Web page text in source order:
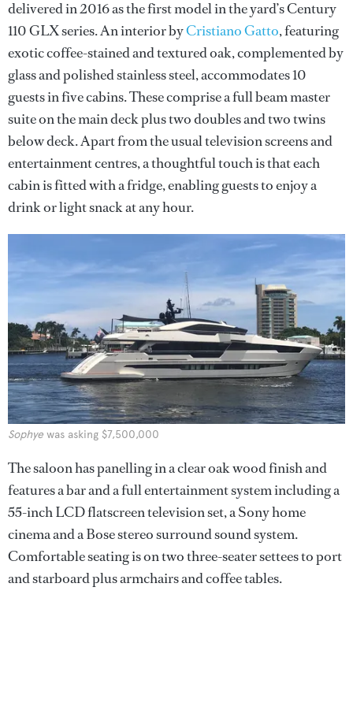
delivered in 2016 as the first model in the yard’s Century
110 GLX series. An interior byCristiano Gatto, featuring
exotic coffee-stained and textured oak, complemented by
glass and polished stainless steel, accommodates 10
guests in five cabins. These comprise a full beam master
suite on the main deck plus two doubles and two twins
below deck. Apart from the usual television screens and
entertainment centres, a thoughtful touch is that each
cabin is fitted with a fridge, enabling guests to enjoy a
drink or light snack at any hour.
Sophye was asking $7,500,000
The saloon has panelling in a clear oak wood finish and
features a bar and a full entertainment system including a
55-inch LCD flatscreen television set, a Sony home
cinema and a Bose stereo surround sound system.
Comfortable seating is on two three-seater settees to port
and starboard plus armchairs and coffee tables.